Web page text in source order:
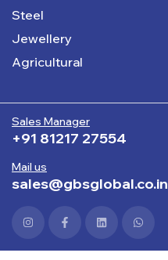
Sales Manager
+91 81217 27554
Mail us
sales@gbsglobal.co.in
Steel
Jewellery
Agricultural